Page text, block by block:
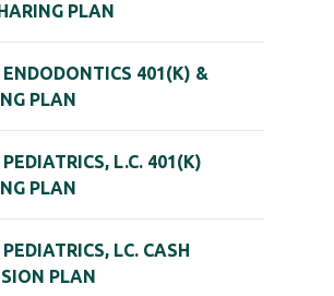
PLAN
401(K) &
PLAN
L.C. 401(K)
PLAN
LC. CASH
PLAN